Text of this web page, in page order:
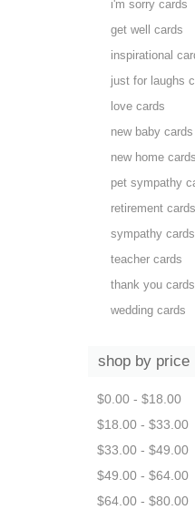
i'm sorry cards
get well cards
inspirational
just for laughs
love cards
new baby cards
new home cards
pet sympathy
retirement cards
sympathy cards
teacher cards
thank you cards
wedding cards
shop by price
$0.00 - $18.00
$18.00 - $33.00
$33.00 - $49.00
$49.00 - $64.00
$64.00 - $80.00